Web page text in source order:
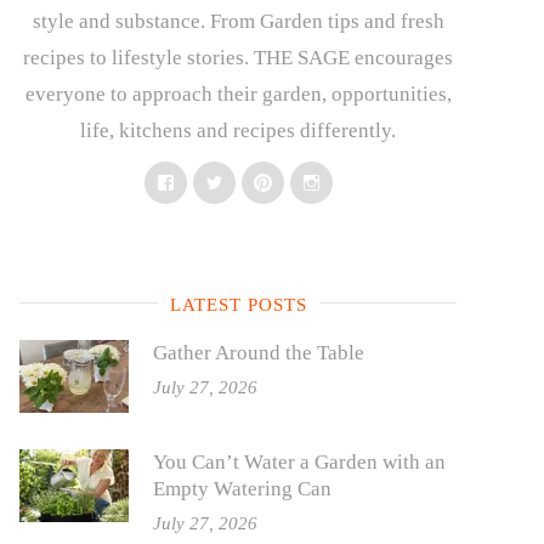
style and substance. From Garden tips and fresh
recipes to lifestyle stories. THE SAGE encourages
everyone to approach their garden, opportunities,
life, kitchens and recipes differently.
FacebookTwitterPinterestInstagram
LATEST POSTS
Gather Around the Table
July 27, 2026
You Can’t Water a Garden with an
Empty Watering Can
July 27, 2026